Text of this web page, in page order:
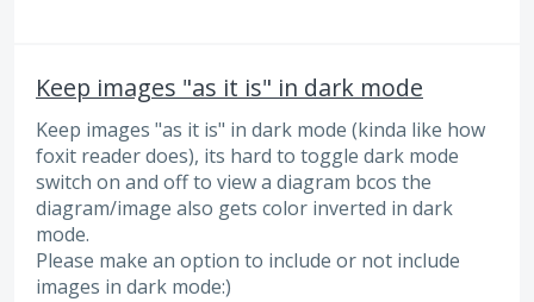
Keep images "as it is" in dark mode
Keep images "as it is" in dark mode (kinda like how
foxit reader does), its hard to toggle dark mode
switch on and off to view a diagram bcos the
diagram/image also gets color inverted in dark
mode.
Please make an option to include or not include
images in dark mode:)